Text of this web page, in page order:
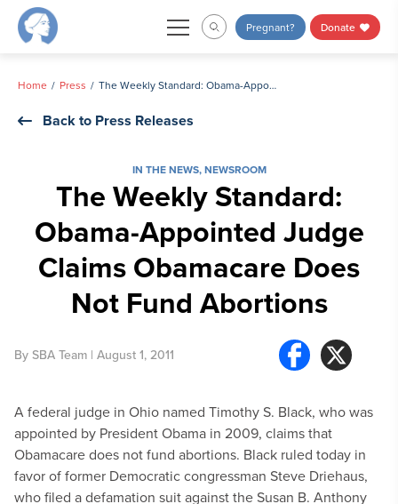
Skip
Pregnant? Donate
Home Press The Weekly Standard: Obama-Appointed Judge Claims Obamacare Does Not Fund Abortions
Back to Press Releases
IN THE NEWS,NEWSROOM
The Weekly Standard:
Obama-Appointed Judge
Claims Obamacare Does
Not Fund Abortions
By SBA Team | August 1, 2011
A federal judge in Ohio named Timothy S. Black, who was
appointed by President Obama in 2009, claims that
Obamacare does not fund abortions. Black ruled today in
favor of former Democratic congressman Steve Driehaus,
who filed a defamation suit against the Susan B. Anthony